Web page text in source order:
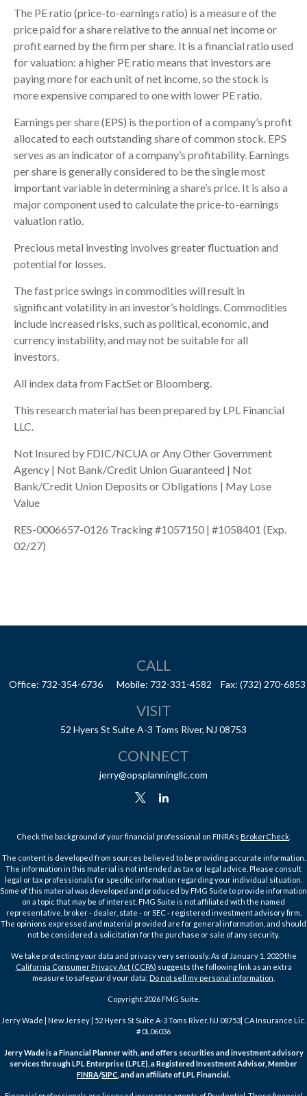
The PE ratio (price-to-earnings ratio) is a measure of the
price paid for a share relative to the annual net income or
profit earned by the firm per share. It is a financial ratio used
for valuation: a higher PE ratio means that investors are
paying more for each unit of net income, so the stock is
more expensive compared to one with lower PE ratio.
Earnings per share (EPS) is the portion of a company’s profit
allocated to each outstanding share of common stock. EPS
serves as an indicator of a company’s profitability. Earnings
per share is generally considered to be the single most
important variable in determining a share’s price. It is also a
major component used to calculate the price-to-earnings
valuation ratio.
Precious metal investing involves greater fluctuation and
potential for losses.
The fast price swings in commodities will result in
significant volatility in an investor’s holdings. Commodities
include increased risks, such as political, economic, and
currency instability, and may not be suitable for all
investors.
All index data from FactSet or Bloomberg.
This research material has been prepared by LPL Financial
LLC.
Not Insured by FDIC/NCUA or Any Other Government
Agency | Not Bank/Credit Union Guaranteed | Not
Bank/Credit Union Deposits or Obligations | May Lose
Value
RES-0006657-0126 Tracking #1057150 | #1058401 (Exp.
02/27)
CALL
Office: 732-354-6736 Mobile: 732-331-4582 Fax: (732) 270-6853
VISIT
52 Hyers St Suite A-3 Toms River, NJ 08753
CONNECT
jerry@opsplanningllc.com
Check the background of your financial professional on FINRA's BrokerCheck
The content is developed from sources believed to be providing accurate information.
The information in this material is not intended as tax or legal advice. Please consult
legal or tax professionals for specific information regarding your individual situation.
Some of this material was developed and produced by FMG Suite to provide information
on a topic that may be of interest. FMG Suite is not affiliated with the named
representative, broker - dealer, state - or SEC - registered investment advisory firm.
The opinions expressed and material provided are for general information, and should
not be considered a solicitation for the purchase or sale of any security.
We take protecting your data and privacy very seriously. As of January 1, 2020 the
California Consumer Privacy Act (CCPA) suggests the following link as an extra
measure to safeguard your data: Do not sell my personal information
Copyright 2026 FMG Suite.
Jerry Wade | New Jersey | 52 Hyers St Suite A-3 Toms River, NJ 08753| CA Insurance Lic.
# 0L06036
Jerry Wade is a Financial Planner with, and offers securities and investment advisory
services through LPL Enterprise (LPLE), a Registered Investment Advisor, Member
FINRA/SIPC , and an affiliate of LPL Financial.